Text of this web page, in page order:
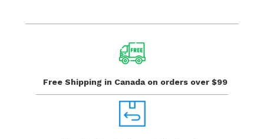
Free Shipping in Canada on orders over $99